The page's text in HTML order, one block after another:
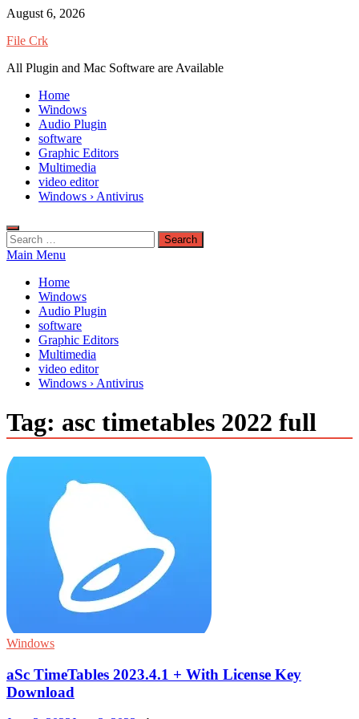
Skip
content
August 6, 2026
File Crk
All Plugin and Mac Software are Available
Home
Windows
Audio Plugin
software
Graphic Editors
Multimedia
video editor
Windows › Antivirus
Search
for:
Main Menu
Home
Windows
Audio Plugin
software
Graphic Editors
Multimedia
video editor
Windows › Antivirus
Tag: asc timetables 2022 full
Windows
aSc TimeTables 2023.4.1 + With License Key
Download